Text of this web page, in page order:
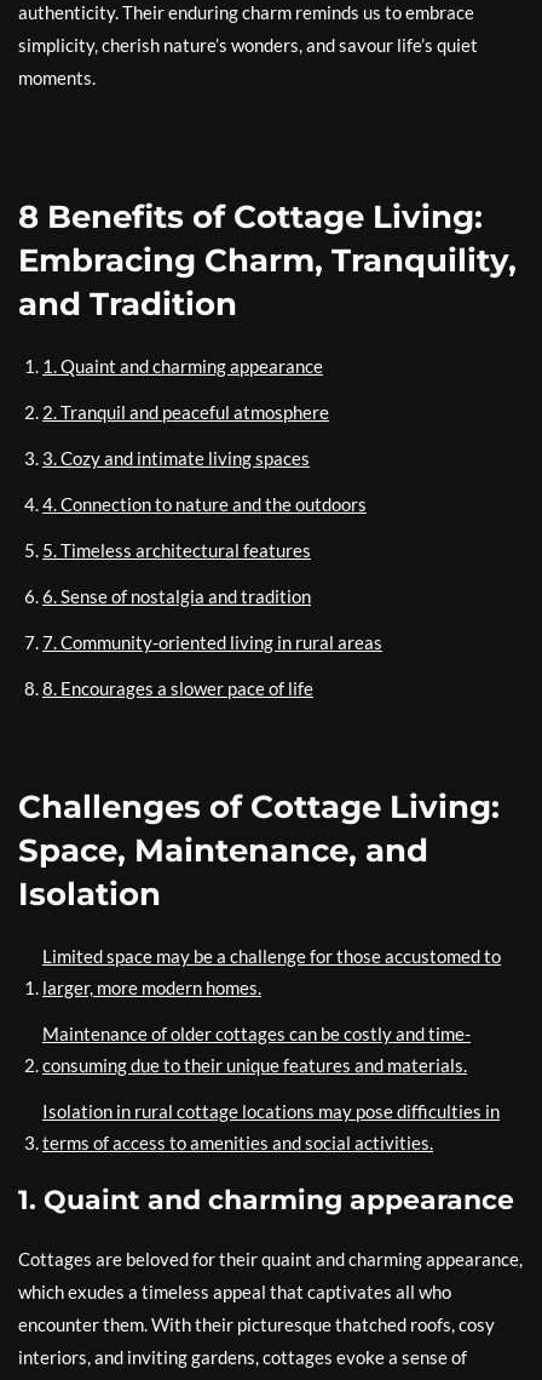
authenticity. Their enduring charm reminds us to embrace
simplicity, cherish nature’s wonders, and savour life’s quiet
moments.
8 Benefits of Cottage Living:
Embracing Charm, Tranquility,
and Tradition
1. Quaint and charming appearance
2. Tranquil and peaceful atmosphere
3. Cozy and intimate living spaces
4. Connection to nature and the outdoors
5. Timeless architectural features
6. Sense of nostalgia and tradition
7. Community-oriented living in rural areas
8. Encourages a slower pace of life
Challenges of Cottage Living:
Space, Maintenance, and
Isolation
Limited space may be a challenge for those accustomed to
larger, more modern homes.
Maintenance of older cottages can be costly and time-
consuming due to their unique features and materials.
Isolation in rural cottage locations may pose difficulties in
terms of access to amenities and social activities.
1. Quaint and charming appearance
Cottages are beloved for their quaint and charming appearance,
which exudes a timeless appeal that captivates all who
encounter them. With their picturesque thatched roofs, cosy
interiors, and inviting gardens, cottages evoke a sense of